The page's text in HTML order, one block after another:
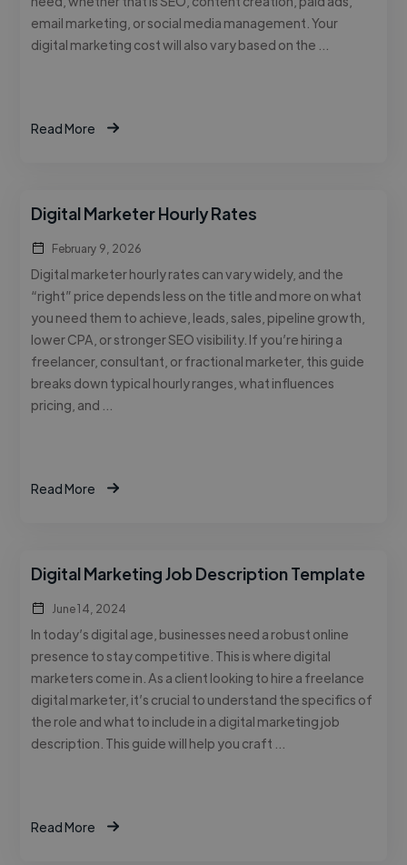
email marketing, or social media management. Your
digital marketing cost will also vary based on the …
Read More
Digital Marketer Hourly Rates
February 9, 2026
Digital marketer hourly rates can vary widely, and the
“right” price depends less on the title and more on what
you need them to achieve, leads, sales, pipeline growth,
lower CPA, or stronger SEO visibility. If you’re hiring a
freelancer, consultant, or fractional marketer, this guide
breaks down typical hourly ranges, what influences
pricing, and …
Read More
Digital Marketing Job Description Template
June 14, 2024
In today’s digital age, businesses need a robust online
presence to stay competitive. This is where digital
marketers come in. As a client looking to hire a freelance
digital marketer, it’s crucial to understand the specifics of
the role and what to include in a digital marketing job
description. This guide will help you craft …
Read More